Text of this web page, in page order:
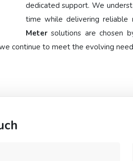
dedicated support. We
time while delivering reliable
Metersolutions are chosen
continue to meet the evolving